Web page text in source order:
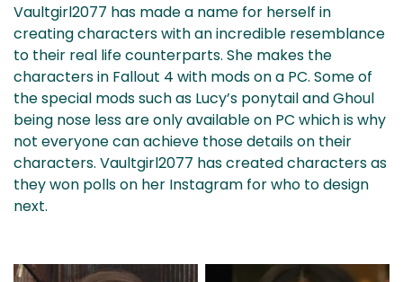
Vaultgirl2077 has made a name for herself in
creating characters with an incredible resemblance
to their real life counterparts. She makes the
characters in Fallout 4 with mods on a PC. Some of
the special mods such as Lucy’s ponytail and Ghoul
being nose less are only available on PC which is why
not everyone can achieve those details on their
characters. Vaultgirl2077 has created characters as
they won polls on her Instagram for who to design
next.